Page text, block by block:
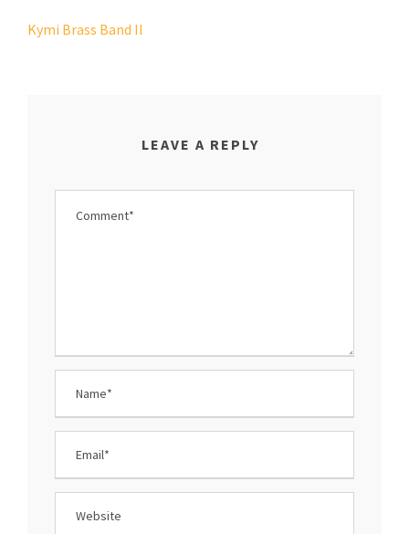
Kymi Brass Band II
LEAVE A REPLY